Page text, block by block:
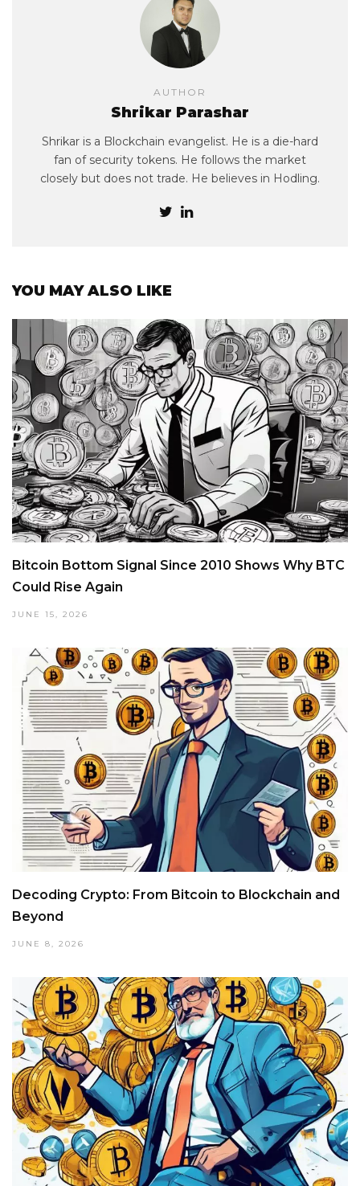
AUTHOR
Shrikar Parashar
Shrikar is a Blockchain evangelist. He is a die-hard
fan of security tokens. He follows the market
closely but does not trade. He believes in Hodling.
YOU MAY ALSO LIKE
Bitcoin Bottom Signal Since 2010 Shows Why BTC
Could Rise Again
JUNE 15, 2026
Decoding Crypto: From Bitcoin to Blockchain and
Beyond
JUNE 8, 2026